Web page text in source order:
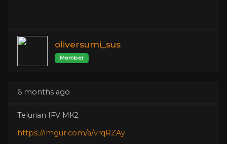
oliversumi_sus
Member
6 months ago
Telurian IFV MK2
https://imgur.com/a/vrqRZAy